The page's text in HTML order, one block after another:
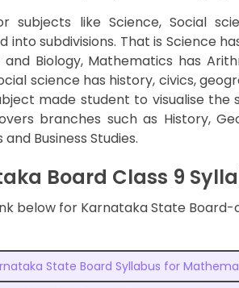
subjects like Science, Social
into subdivisions. That is Science
Biology, Mathematics has
science has history, civics,
made student to visualise the
branches such as History,
Business Studies.
Board Class 9
below for Karnataka State
State Board Syllabus for